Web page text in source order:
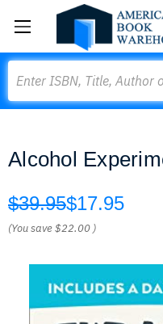
Alcohol
$39.95$17.95
(You save$22.00 )